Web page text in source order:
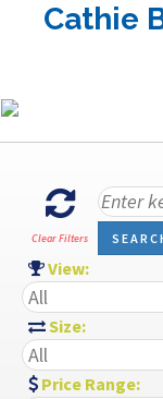
Cathie
Clear Filters
View:
Size:
Price Range: